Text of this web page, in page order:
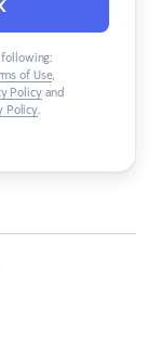
of Use,
Policyand
Policy.